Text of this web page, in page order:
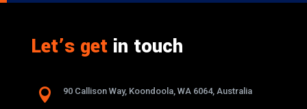
Let’s getin touch
 90 Callison Way, Koondoola, WA 6064, Australia